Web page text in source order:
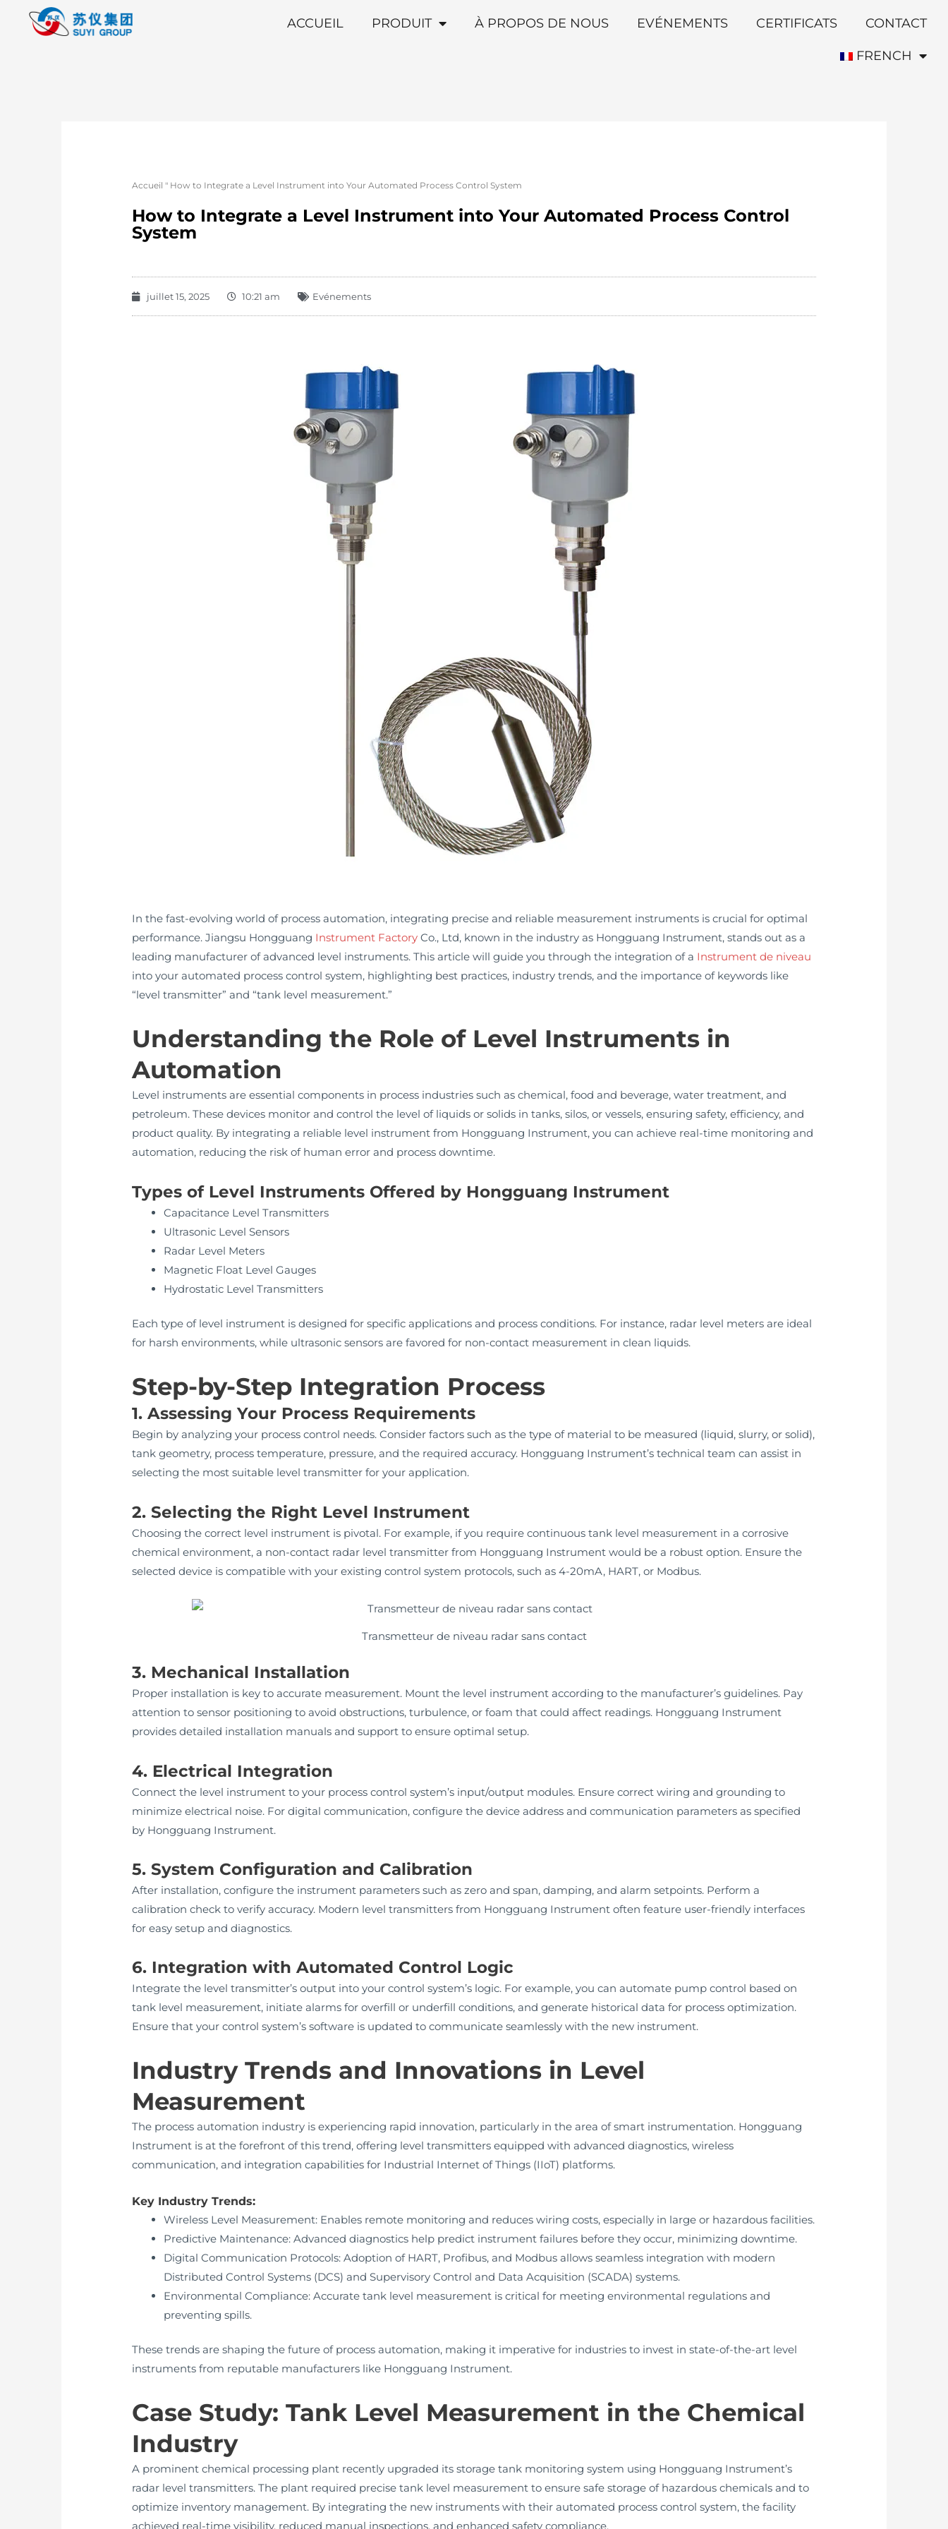
ACCUEIL PRODUIT À PROPOS DE NOUS EVÉNEMENTS CERTIFICATS CONTACT
FRENCH
Accueil " How to Integrate a Level Instrument into Your Automated Process Control System
How to Integrate a Level Instrument into Your Automated Process Control
System
juillet 15, 2025 10:21 am Evénements
In the fast-evolving world of process automation, integrating precise and reliable measurement instruments is crucial for optimal
performance. Jiangsu Hongguang Instrument Factory Co., Ltd, known in the industry as Hongguang Instrument, stands out as a
leading manufacturer of advanced level instruments. This article will guide you through the integration of a Instrument de niveau
into your automated process control system, highlighting best practices, industry trends, and the importance of keywords like
“level transmitter” and “tank level measurement.”
Understanding the Role of Level Instruments in
Automation
Level instruments are essential components in process industries such as chemical, food and beverage, water treatment, and
petroleum. These devices monitor and control the level of liquids or solids in tanks, silos, or vessels, ensuring safety, efficiency, and
product quality. By integrating a reliable level instrument from Hongguang Instrument, you can achieve real-time monitoring and
automation, reducing the risk of human error and process downtime.
Types of Level Instruments Offered by Hongguang Instrument
Capacitance Level Transmitters
Ultrasonic Level Sensors
Radar Level Meters
Magnetic Float Level Gauges
Hydrostatic Level Transmitters
Each type of level instrument is designed for specific applications and process conditions. For instance, radar level meters are ideal
for harsh environments, while ultrasonic sensors are favored for non-contact measurement in clean liquids.
Step-by-Step Integration Process
1. Assessing Your Process Requirements
Begin by analyzing your process control needs. Consider factors such as the type of material to be measured (liquid, slurry, or solid),
tank geometry, process temperature, pressure, and the required accuracy. Hongguang Instrument’s technical team can assist in
selecting the most suitable level transmitter for your application.
2. Selecting the Right Level Instrument
Choosing the correct level instrument is pivotal. For example, if you require continuous tank level measurement in a corrosive
chemical environment, a non-contact radar level transmitter from Hongguang Instrument would be a robust option. Ensure the
selected device is compatible with your existing control system protocols, such as 4-20mA, HART, or Modbus.
Transmetteur de niveau radar sans contact
3. Mechanical Installation
Proper installation is key to accurate measurement. Mount the level instrument according to the manufacturer’s guidelines. Pay
attention to sensor positioning to avoid obstructions, turbulence, or foam that could affect readings. Hongguang Instrument
provides detailed installation manuals and support to ensure optimal setup.
4. Electrical Integration
Connect the level instrument to your process control system’s input/output modules. Ensure correct wiring and grounding to
minimize electrical noise. For digital communication, configure the device address and communication parameters as specified
by Hongguang Instrument.
5. System Configuration and Calibration
After installation, configure the instrument parameters such as zero and span, damping, and alarm setpoints. Perform a
calibration check to verify accuracy. Modern level transmitters from Hongguang Instrument often feature user-friendly interfaces
for easy setup and diagnostics.
6. Integration with Automated Control Logic
Integrate the level transmitter’s output into your control system’s logic. For example, you can automate pump control based on
tank level measurement, initiate alarms for overfill or underfill conditions, and generate historical data for process optimization.
Ensure that your control system’s software is updated to communicate seamlessly with the new instrument.
Industry Trends and Innovations in Level
Measurement
The process automation industry is experiencing rapid innovation, particularly in the area of smart instrumentation. Hongguang
Instrument is at the forefront of this trend, offering level transmitters equipped with advanced diagnostics, wireless
communication, and integration capabilities for Industrial Internet of Things (IIoT) platforms.
Key Industry Trends:
Wireless Level Measurement: Enables remote monitoring and reduces wiring costs, especially in large or hazardous facilities.
Predictive Maintenance: Advanced diagnostics help predict instrument failures before they occur, minimizing downtime.
Digital Communication Protocols: Adoption of HART, Profibus, and Modbus allows seamless integration with modern
Distributed Control Systems (DCS) and Supervisory Control and Data Acquisition (SCADA) systems.
Environmental Compliance: Accurate tank level measurement is critical for meeting environmental regulations and
preventing spills.
These trends are shaping the future of process automation, making it imperative for industries to invest in state-of-the-art level
instruments from reputable manufacturers like Hongguang Instrument.
Case Study: Tank Level Measurement in the Chemical
Industry
A prominent chemical processing plant recently upgraded its storage tank monitoring system using Hongguang Instrument’s
radar level transmitters. The plant required precise tank level measurement to ensure safe storage of hazardous chemicals and to
optimize inventory management. By integrating the new instruments with their automated process control system, the facility
achieved real-time visibility, reduced manual inspections, and enhanced safety compliance.